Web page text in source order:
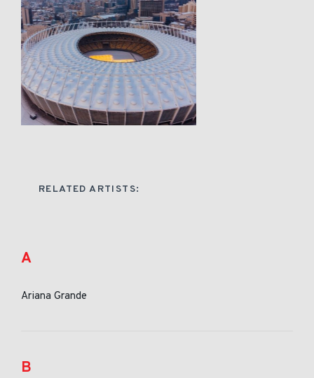
RELATED ARTISTS:
A
Ariana Grande
B